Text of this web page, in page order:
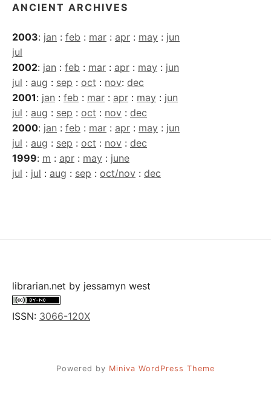
ANCIENT ARCHIVES
2003: jan : feb : mar : apr : may : jun
jul
2002: jan : feb : mar : apr : may : jun
jul : aug : sep : oct : nov: dec
2001: jan : feb : mar : apr : may : jun
jul : aug : sep : oct : nov : dec
2000: jan : feb : mar : apr : may : jun
jul : aug : sep : oct : nov : dec
1999: m : apr : may : june
jul : jul : aug : sep : oct/nov : dec
librarian.net by jessamyn west
ISSN: 3066-120X
Powered by Miniva WordPress Theme